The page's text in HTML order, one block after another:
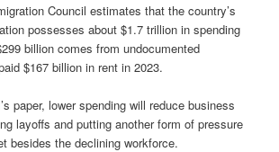
Council estimates that the country’s
possesses about $1.7 trillion in spending
billion comes from undocumented
$167 billion in rent in 2023.
paper, lower spending will reduce business
layoffs and putting another form of pressure
besides the declining workforce.